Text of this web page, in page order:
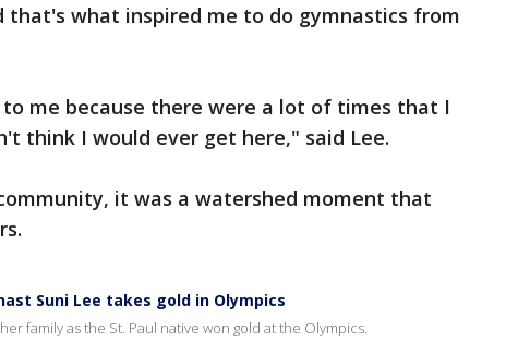
that's what inspired me to do gymnastics from
me because there were a lot of times that I
think I would ever get here," said Lee.
it was a watershed moment that
Suni Lee takes gold in Olympics
family as the St. Paul native won gold at the Olympics.